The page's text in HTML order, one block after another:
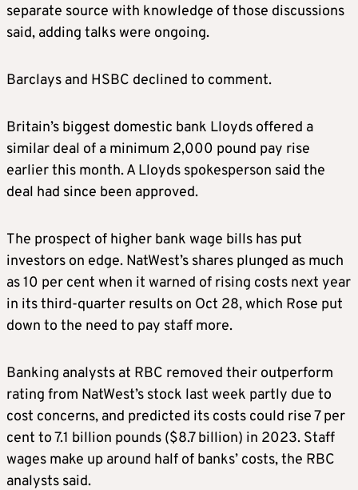
separate source with knowledge of those discussions
said, adding talks were ongoing.
Barclays and HSBC declined to comment.
Britain’s biggest domestic bank Lloyds offered a
similar deal of a minimum 2,000 pound pay rise
earlier this month. A Lloyds spokesperson said the
deal had since been approved.
The prospect of higher bank wage bills has put
investors on edge. NatWest’s shares plunged as much
as 10 per cent when it warned of rising costs next year
in its third-quarter results on Oct 28, which Rose put
down to the need to pay staff more.
Banking analysts at RBC removed their outperform
rating from NatWest’s stock last week partly due to
cost concerns, and predicted its costs could rise 7 per
cent to 7.1 billion pounds ($8.7 billion) in 2023. Staff
wages make up around half of banks’ costs, the RBC
analysts said.